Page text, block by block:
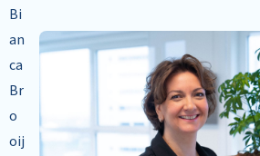
Bi
an
ca
Br
o
oij